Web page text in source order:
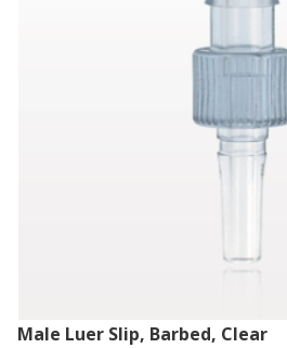
Male Luer Slip, Barbed, Clear